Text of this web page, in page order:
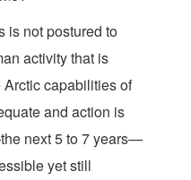
is not postured to
activity that is
capabilities of
and action is
next 5 to 7 years—
yet still